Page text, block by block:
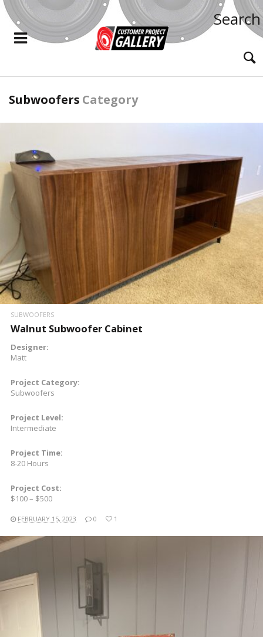
Search
Subwoofers Category
READ MORE
SUBWOOFERS
Walnut Subwoofer Cabinet
Designer:
Matt
Project Category:
Subwoofers
Project Level:
Intermediate
Project Time:
8-20 Hours
Project Cost:
$100 – $500
FEBRUARY 15, 2023 0 1